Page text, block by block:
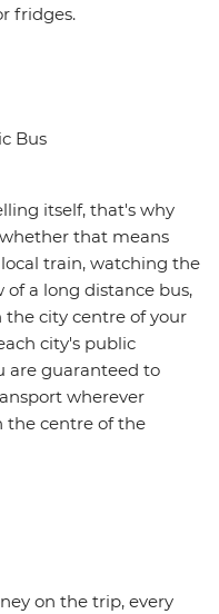
fridges.
Bus
itself, that's why
that means
train, watching the
a long distance bus,
city centre of your
city's public
are guaranteed to
wherever
the centre of the
on the trip, every